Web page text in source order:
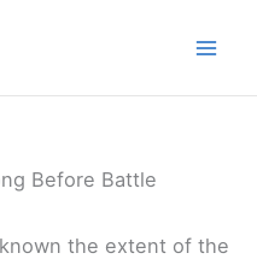
Before Battle
the extent of the